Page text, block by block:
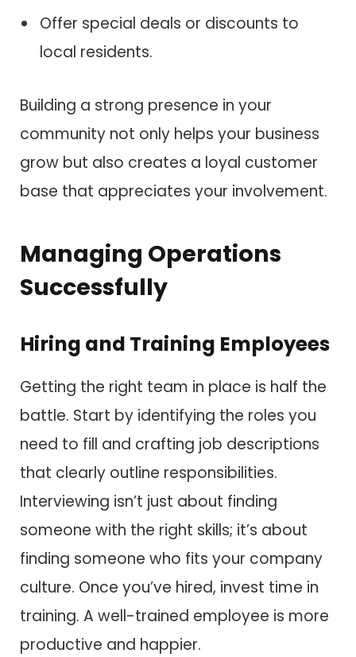
Offer special deals or discounts to
local residents.
Building a strong presence in your
community not only helps your business
grow but also creates a loyal customer
base that appreciates your involvement.
Managing Operations
Successfully
Hiring and Training Employees
Getting the right team in place is half the
battle. Start by identifying the roles you
need to fill and crafting job descriptions
that clearly outline responsibilities.
Interviewing isn’t just about finding
someone with the right skills; it’s about
finding someone who fits your company
culture. Once you’ve hired, invest time in
training. A well-trained employee is more
productive and happier.